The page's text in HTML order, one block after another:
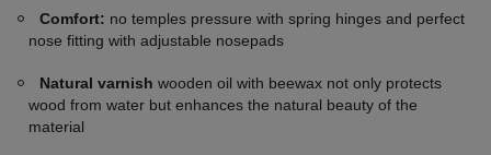
Comfort: no temples pressure with spring hinges and perfect
nose fitting with adjustable nosepads
Natural varnish wooden oil with beewax not only protects
wood from water but enhances the natural beauty of the
material